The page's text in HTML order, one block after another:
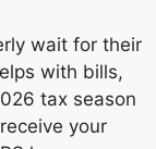
wait for their
with bills,
tax season
your